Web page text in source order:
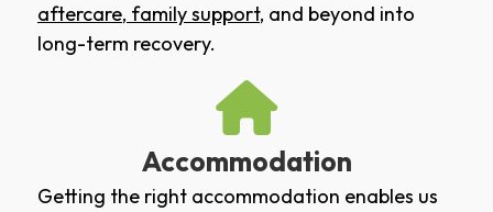
aftercare, family support, and beyond into
long-term recovery.
Accommodation
Getting the right accommodation enables us